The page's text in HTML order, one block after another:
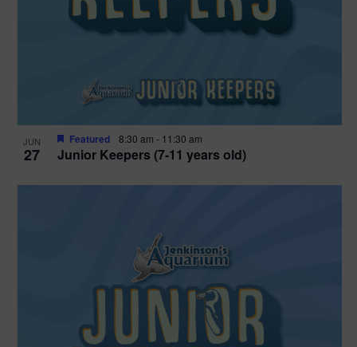
JUN
27 Junior Keepers (7-11 years old)
Featured 8:30 am - 11:30 am